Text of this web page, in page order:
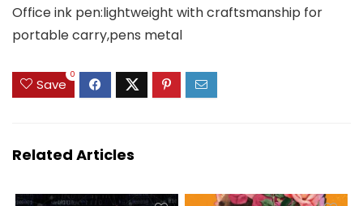
Office ink pen:lightweight with craftsmanship for
portable carry,pens metal
Save
0
Related Articles